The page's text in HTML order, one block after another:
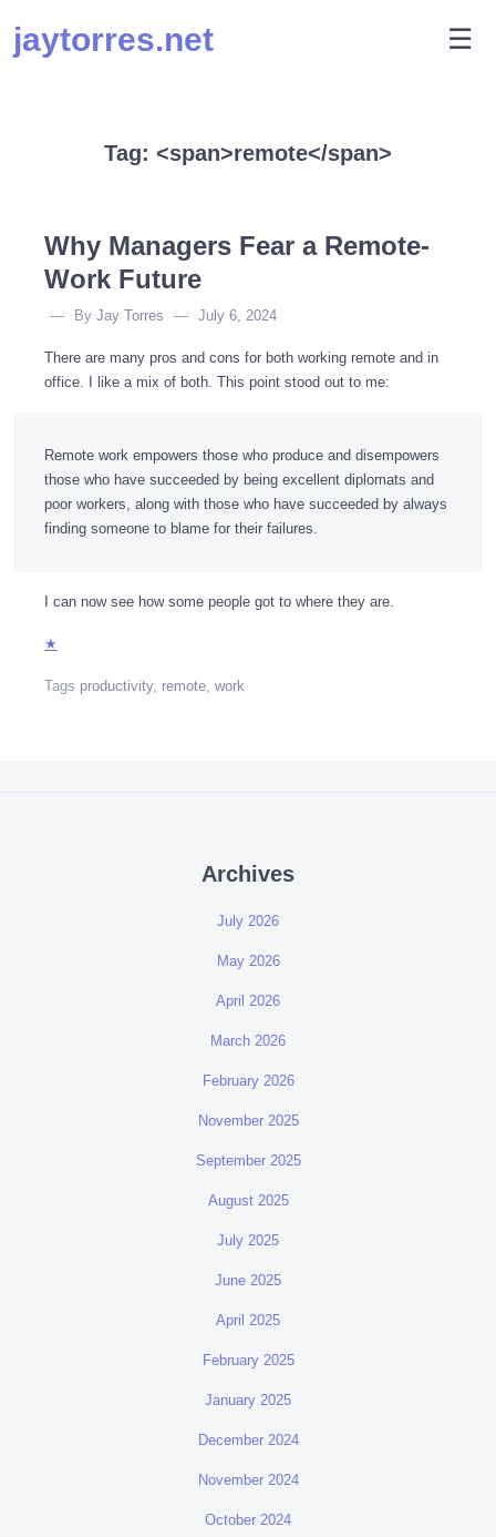
content
jaytorres.net ☰
Tag: <span>remote</span>
Why Managers Fear a Remote-
Work Future
By Jay Torres July 6, 2024
There are many pros and cons for both working remote and in
office. I like a mix of both. This point stood out to me:
Remote work empowers those who produce and disempowers
those who have succeeded by being excellent diplomats and
poor workers, along with those who have succeeded by always
finding someone to blame for their failures.
I can now see how some people got to where they are.
★
Tags productivity, remote, work
Archives
July 2026
May 2026
April 2026
March 2026
February 2026
November 2025
September 2025
August 2025
July 2025
June 2025
April 2025
February 2025
January 2025
December 2024
November 2024
October 2024